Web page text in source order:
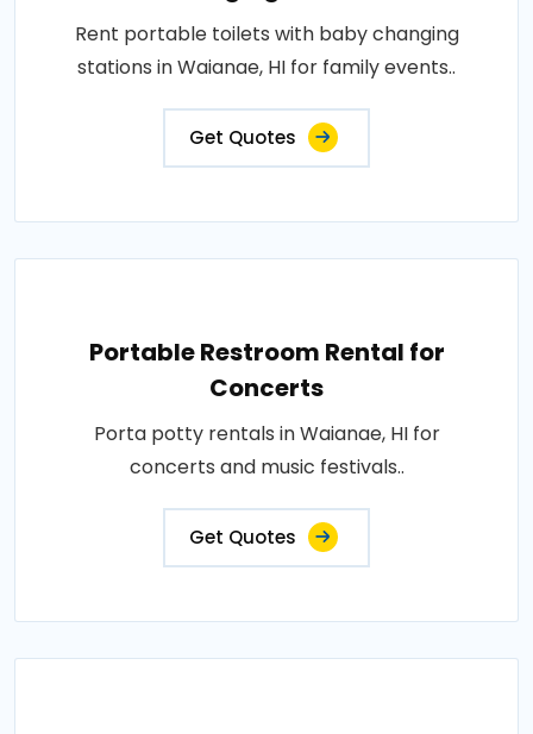
Rent portable toilets with baby changing
stations in Waianae, HI for family events..
Get Quotes
Portable Restroom Rental for
Concerts
Porta potty rentals in Waianae, HI for
concerts and music festivals..
Get Quotes